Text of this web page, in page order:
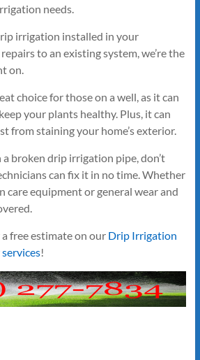
needs.
irrigation installed in your
to an existing system, we’re the
on.
choice for those on a well, as it can
your plants healthy. Plus, it can
from staining your home’s exterior.
a broken drip irrigation pipe, don’t
can fix it in no time. Whether
care equipment or general wear and
free estimate on our Drip Irrigation
!